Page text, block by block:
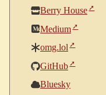
Berry House
Medium
omg.lol
GitHub
Bluesky